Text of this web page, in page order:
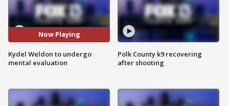
Now Playing
Kydel Weldon to undergo
mental evaluation
Polk County k9 recovering
after shooting